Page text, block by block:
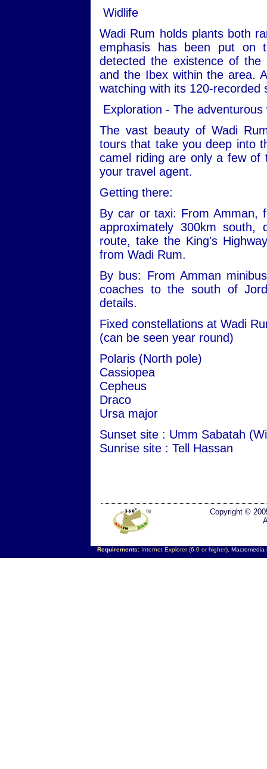
Widlife
Wadi Rum holds plants both
emphasis has been put on
detected the existence of
and the Ibex within the area.
watching with its 120-recorded
Exploration - The adventurous
The vast beauty of Wadi
tours that take you deep into
camel riding are only a few of
your travel agent.
Getting there:
By car or taxi: From Amman,
approximately 300km
route, take the King's
from Wadi Rum.
By bus: From Amman
coaches to the south of
details.
Fixed constellations at Wadi
(can be seen year round)
Polaris (North pole)
Cassiopea
Cepheus
Draco
Ursa major
Sunset site : Umm Sabatah
Sunrise site : Tell Hassan
Copyright ©
Requirements:Internet Explorer (6.0 or higher), Macromedia